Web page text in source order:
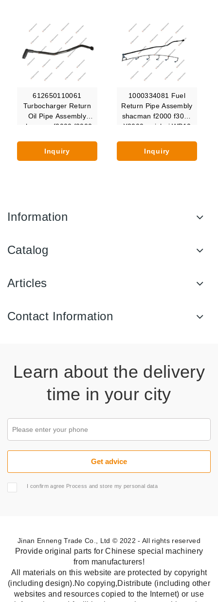
612650110061
Turbocharger Return
Oil Pipe Assembly
shacman f2000 f3000
Inquiry
1000334081 Fuel
Return Pipe Assembly
shacman f2000 f3000
X3000 weichai WP10
Inquiry
Information
Catalog
Articles
Contact Information
Learn about the delivery
time in your city
I confirm agree Process and store my personal data
Jinan Enneng Trade Co., Ltd © 2022 - All rights reserved
Provide original parts for Chinese special machinery
from manufacturers!
All materials on this website are protected by copyright
(including design).No copying,Distribute (including other
websites and resources copied to the Internet) or use